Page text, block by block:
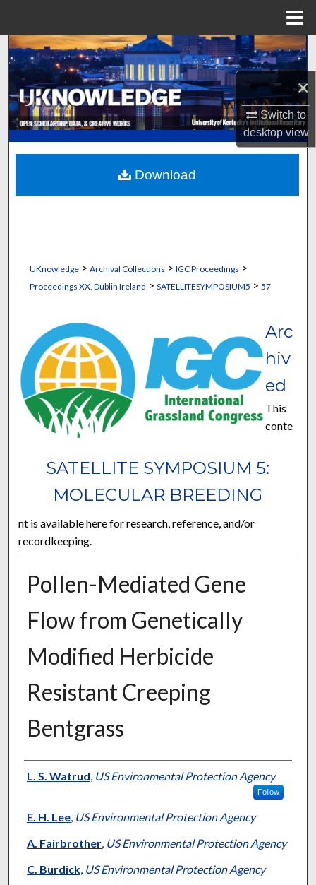
×
Switch to
desktopview
Search
Browse Collections
My Account
About
Digital Commons Network™
UKnowledge> Archival Collections > IGC Proceedings >
Proceedings XX, Dublin Ireland > SATELLITESYMPOSIUM5 > 57
SATELLITE SYMPOSIUM 5:
MOLECULAR BREEDING
Arc
hiv
ed
This
conte
nt is available here for research, reference, and/or
recordkeeping.
Pollen-Mediated Gene
Flow from Genetically
Modified Herbicide
Resistant Creeping
Bentgrass
Presenter Information
L. S. Watrud, US Environmental Protection Agency
Follow
E. H. Lee, US Environmental Protection Agency
A. Fairbrother, US Environmental Protection Agency
C. Burdick, US Environmental Protection Agency
Download